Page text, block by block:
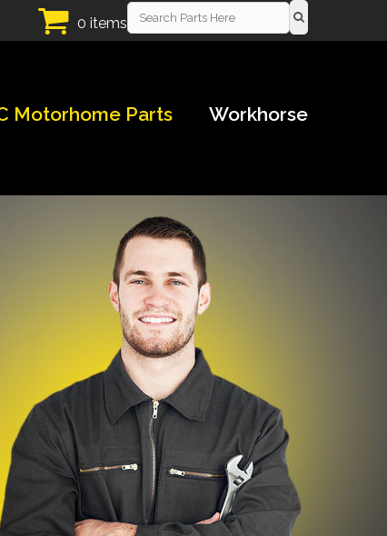
0 items
Motorhome Parts Workhorse